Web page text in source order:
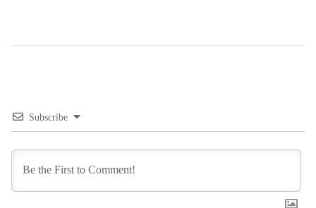
Subscribe